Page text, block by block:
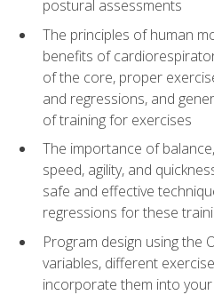
postural assessments
The principles of human
benefits of
of the core, proper
and regressions, and
of training for exercises
The importance of
speed, agility, and
safe and effective
regressions for these
Program design using the
variables, different
incorporate them into